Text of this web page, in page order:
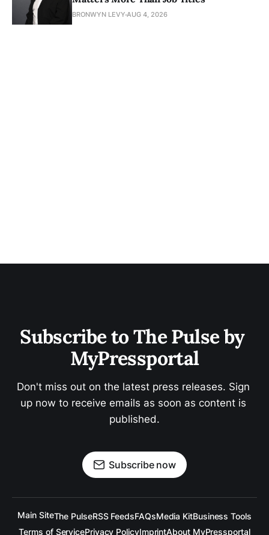
BRONWYN LEVY AUG 4, 2026
Subscribe to The Pulse by
MyPressportal
Don't miss out on the latest press releases. Sign
up now to receive emails as soon as content is
published.
Subscribe now
Main SiteThe PulseRSS FeedsFAQsMedia KitBusiness Tools
Terms of ServicePrivacy PolicyImprintAbout MyPressportal